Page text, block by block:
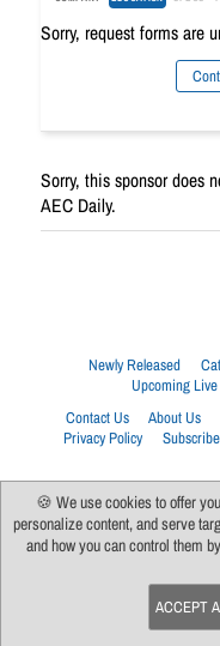
Sorry, request forms are
Sorry, this sponsor does
AEC Daily.
Newly Released
Upcoming
Contact Us
About Us
Privacy Policy
Subscribe
🍪 We use cookies to offer
personalize content, and serve
and how you can control them by
ACCEPT